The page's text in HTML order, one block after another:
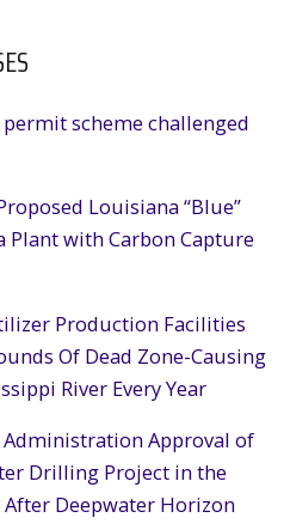
scheme challenged
Louisiana “Blue”
with Carbon Capture
Production Facilities
Of Dead Zone-Causing
River Every Year
Approval of
Drilling Project in the
After Deepwater Horizon